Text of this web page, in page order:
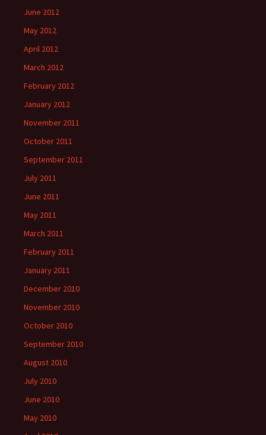
June 2012
May 2012
April 2012
March 2012
February 2012
January 2012
November 2011
October 2011
September 2011
July 2011
June 2011
May 2011
March 2011
February 2011
January 2011
December 2010
November 2010
October 2010
September 2010
August 2010
July 2010
June 2010
May 2010